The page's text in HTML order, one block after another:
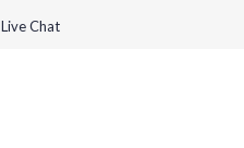
Live Chat